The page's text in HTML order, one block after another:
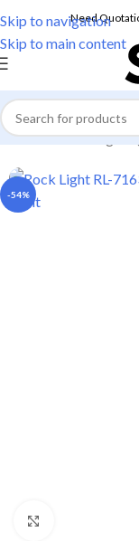
Skip to navigation
Skip to main content
Need
Home/Home
-54%